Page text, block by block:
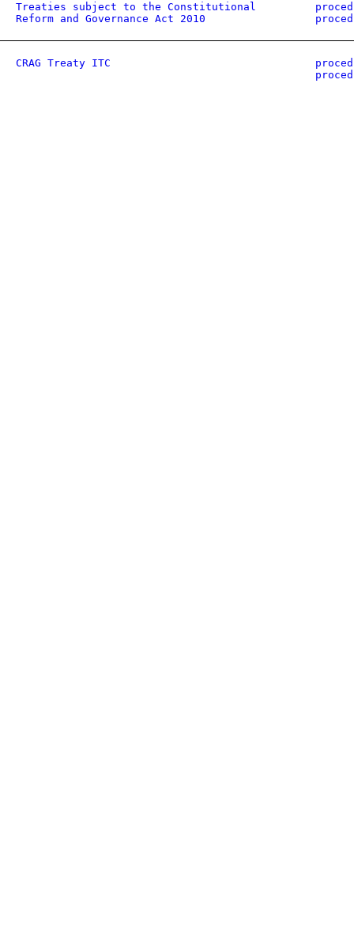
Treaties subject to the Constitutional
Reform and Governance Act 2010
CRAG Treaty ITC